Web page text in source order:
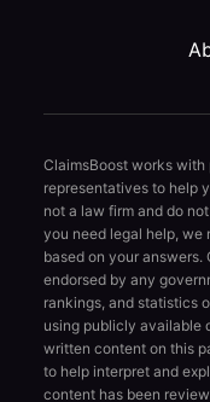
ClaimsBoost works
representatives to help
not a law firm and do
you need legal help,
based on your
endorsed by any
rankings, and statistics
using publicly available
written content on this
to help interpret and
content has been